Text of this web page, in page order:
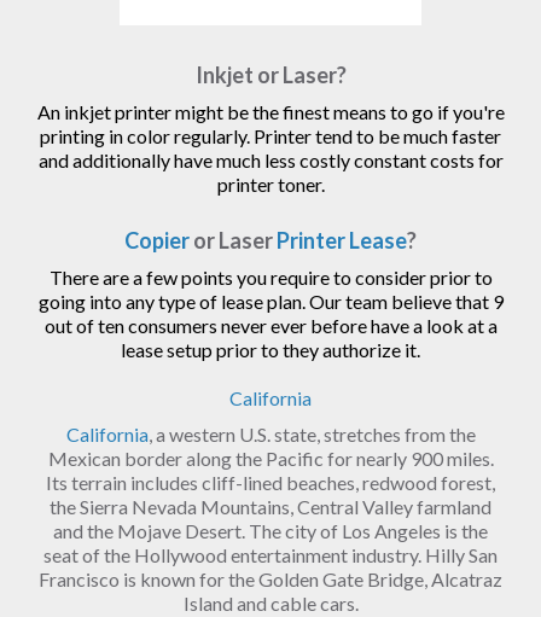
Inkjet or Laser?
An inkjet printer might be the finest means to go if you're
printing in color regularly. Printer tend to be much faster
and additionally have much less costly constant costs for
printer toner.
Copieror LaserPrinter Lease?
There are a few points you require to consider prior to
going into any type of lease plan. Our team believe that 9
out of ten consumers never ever before have a look at a
lease setup prior to they authorize it.
California
California, a western U.S. state, stretches from the
Mexican border along the Pacific for nearly 900 miles.
Its terrain includes cliff-lined beaches, redwood forest,
the Sierra Nevada Mountains, Central Valley farmland
and the Mojave Desert. The city of Los Angeles is the
seat of the Hollywood entertainment industry. Hilly San
Francisco is known for the Golden Gate Bridge, Alcatraz
Island and cable cars.